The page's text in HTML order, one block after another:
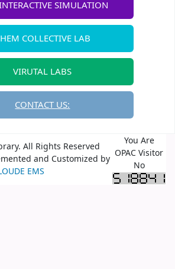
SIMULATION
COLLECTIVE LAB
VIRUTAL LABS
CONTACT US:
All Rights Reserved
and Customized by
EMS
You Are
OPAC Visitor
No